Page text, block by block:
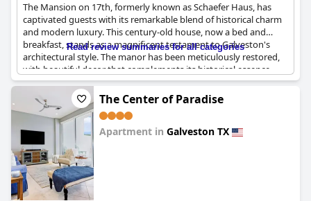
The Mansion on 17th, formerly known as Schaefer Haus, has
captivated guests with its remarkable blend of historical charm
and modern luxury. This century-old house, now a bed and
breakfast, stands as a magnificent testament to Galveston's
architectural style. The manor has been meticulously restored,
with beautiful decor that complements its historical essence.
Visitors consistently describe their stay as exceptional, often
surpassing their experiences elsewhere. The property boasts a
wealth of amenities, providing a perfect balance between
elegance and comfort. Its strategic location places guests close
to a variety of local attractions, enhancing the convenience of
their stay.
Above all, the staff at The Mansion on 17th receive rave reviews
for their outstanding service. Tammy, in particular, has left an
Read review summaries for all categories
The Center of Paradise
Apartment in Galveston TX